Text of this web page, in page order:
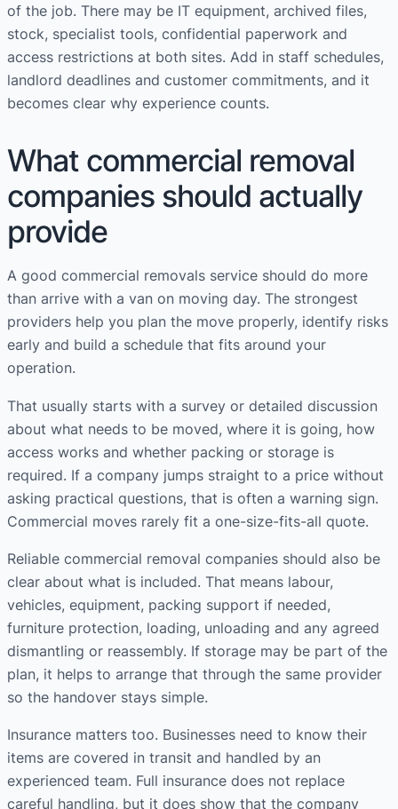
of the job. There may be IT equipment, archived files,
stock, specialist tools, confidential paperwork and
access restrictions at both sites. Add in staff schedules,
landlord deadlines and customer commitments, and it
becomes clear why experience counts.
What commercial removal
companies should actually
provide
A good commercial removals service should do more
than arrive with a van on moving day. The strongest
providers help you plan the move properly, identify risks
early and build a schedule that fits around your
operation.
That usually starts with a survey or detailed discussion
about what needs to be moved, where it is going, how
access works and whether packing or storage is
required. If a company jumps straight to a price without
asking practical questions, that is often a warning sign.
Commercial moves rarely fit a one-size-fits-all quote.
Reliable commercial removal companies should also be
clear about what is included. That means labour,
vehicles, equipment, packing support if needed,
furniture protection, loading, unloading and any agreed
dismantling or reassembly. If storage may be part of the
plan, it helps to arrange that through the same provider
so the handover stays simple.
Insurance matters too. Businesses need to know their
items are covered in transit and handled by an
experienced team. Full insurance does not replace
careful handling, but it does show that the company